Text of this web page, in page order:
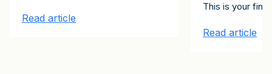
the 15 emails in the It Starts with Clients Client Growth
the articles in this series, together constitute the 15 emails in
Read article
This is your
Read article